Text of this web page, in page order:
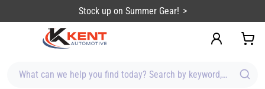
Stock up on Summer Gear!
What can we help you find today? Search by keyword, brand,